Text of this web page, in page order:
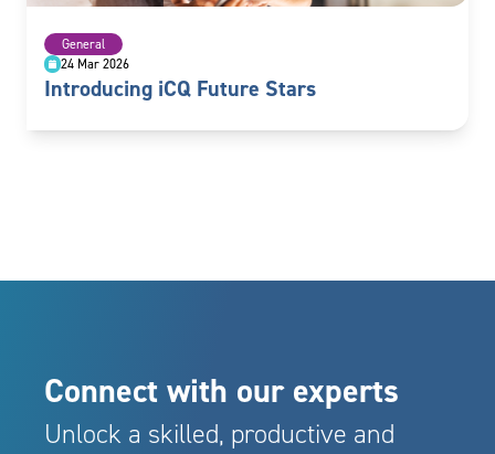
General
24 Mar 2026
Introducing iCQ Future Stars
Connect with our experts
Unlock a skilled, productive and